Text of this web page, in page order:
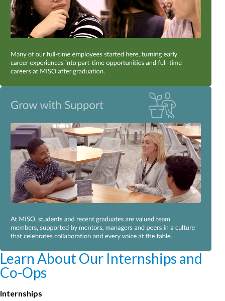
Learn About Our Internships and
Co-Ops
Internships